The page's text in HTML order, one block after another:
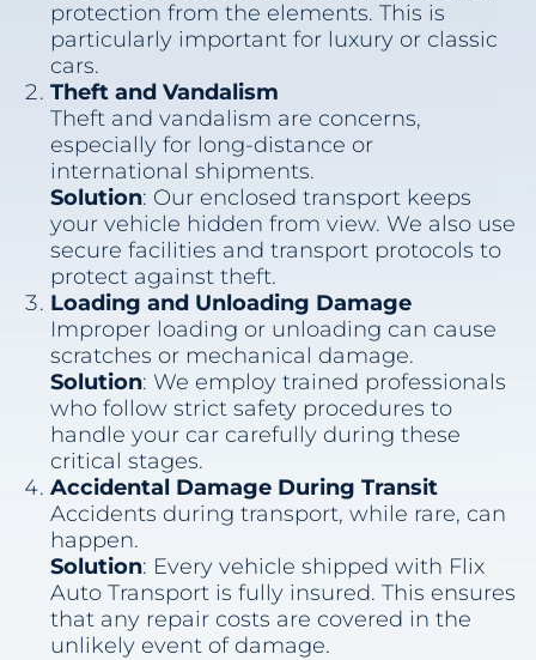
protection from the elements. This is
particularly important for luxury or classic
cars.
Theft and Vandalism
Theft and vandalism are concerns,
especially for long-distance or
international shipments.
Solution: Our enclosed transport keeps
your vehicle hidden from view. We also use
secure facilities and transport protocols to
protect against theft.
Loading and Unloading Damage
Improper loading or unloading can cause
scratches or mechanical damage.
Solution: We employ trained professionals
who follow strict safety procedures to
handle your car carefully during these
critical stages.
Accidental Damage During Transit
Accidents during transport, while rare, can
happen.
Solution: Every vehicle shipped with Flix
Auto Transport is fully insured. This ensures
that any repair costs are covered in the
unlikely event of damage.